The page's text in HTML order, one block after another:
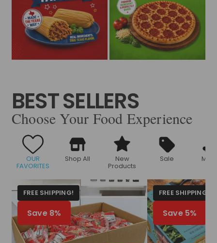
BEST SELLERS
Choose Your Food Experience
OUR
FAVORITES
Shop All New
Products
Sale
FREE SHIPPING!
Save 8%
FREE SHIPPING!
Save 5%